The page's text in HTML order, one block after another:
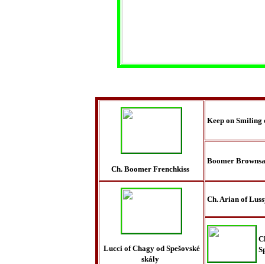
Ch. Boomer Frenchkiss
Keep on Smiling
Boomer
Lucci of Chagy od Spešovské
skály
Ch. Arian of